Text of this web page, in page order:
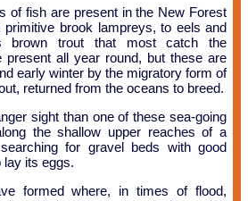
of fish are present in the New Forest
primitive brook lampreys, to eels and
trout that most catch the
present all year round, but these are
early winter by the migratory form of
returned from the oceans to breed.
sight than one of these sea-going
the shallow upper reaches of a
for gravel beds with good
lay its eggs.
formed where, in times of flood,